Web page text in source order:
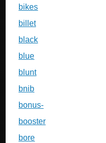
bikes
billet
black
blue
blunt
bnib
bonus-
booster
bore